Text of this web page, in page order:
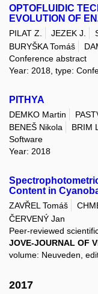
OPTOFLUIDIC
EVOLUTION OF
PILAT Z. JEZEK J.
BURYŠKA Tomáš
Conference abstract
Year: 2018, type:
PITHYA
DEMKO Martin
BENEŠ Nikola
BRIM
Software
Year: 2018
Content in
ZAVŘEL Tomáš
ČERVENÝ Jan
Peer-reviewed
JOVE-JOURNAL OF
volume: Neuveden,
2017